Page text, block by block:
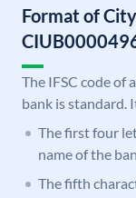
Format of
The IFSC code of
bank is standard.
The first four
name of the
The fifth